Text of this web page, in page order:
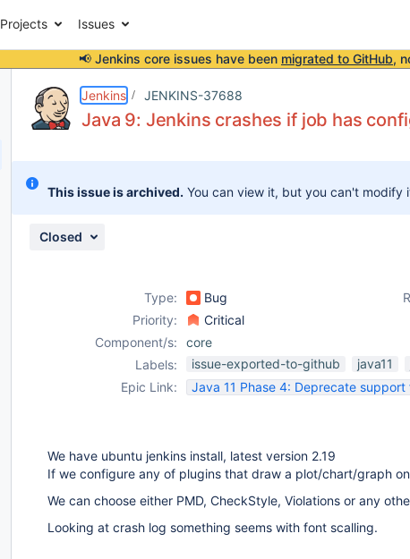
Projects Issues
📢 Jenkins core issues have been migrated to GitHub,
Jenkins JENKINS-37688
Java 9: Jenkins crashes if job has
This issue is archived. You can view it, but you can't modify
Closed
Type: Bug
Priority:
Critical
Component/s:
core
Labels:
issue-exported-to-github java11
Epic Link:
Java 11 Phase 4: Deprecate
We have ubuntu jenkins install, latest version 2.19
If we configure any of plugins that draw a plot/chart/graph
We can choose either PMD, CheckStyle, Violations or any
Looking at crash log something seems with font scalling.